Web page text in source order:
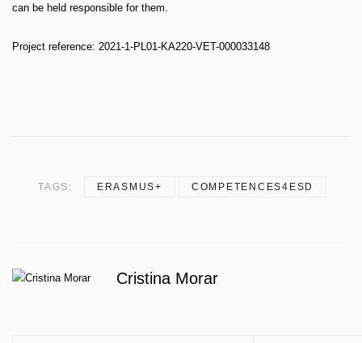
can be held responsible for them.
Project reference: 2021-1-PL01-KA220-VET-000033148
TAGS: ERASMUS+ COMPETENCES4ESD
Cristina Morar